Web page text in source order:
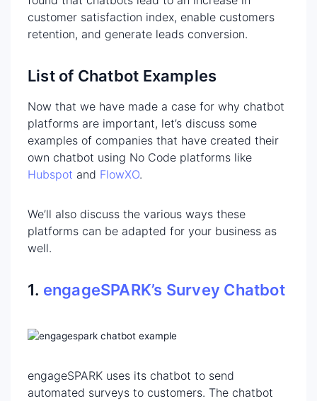
customer satisfaction index, enable customers
retention, and generate leads conversion.
List of Chatbot Examples
Now that we have made a case for why chatbot
platforms are important, let’s discuss some
examples of companies that have created their
own chatbot using No Code platforms like
Hubspot and FlowXO.
We’ll also discuss the various ways these
platforms can be adapted for your business as
well.
1. engageSPARK’s Survey Chatbot
engageSPARK uses its chatbot to send
automated surveys to customers. The chatbot